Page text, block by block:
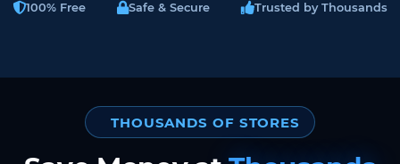
100% Free Safe & Secure Trusted by Thousands
THOUSANDS OF STORES